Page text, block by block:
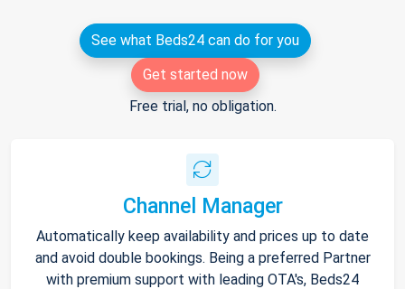
See what Beds24 can do for you
Get started now
Free trial, no obligation.
Channel Manager
Automatically keep availability and prices up to date
and avoid double bookings. Being a preferred Partner
with premium support with leading OTA's, Beds24